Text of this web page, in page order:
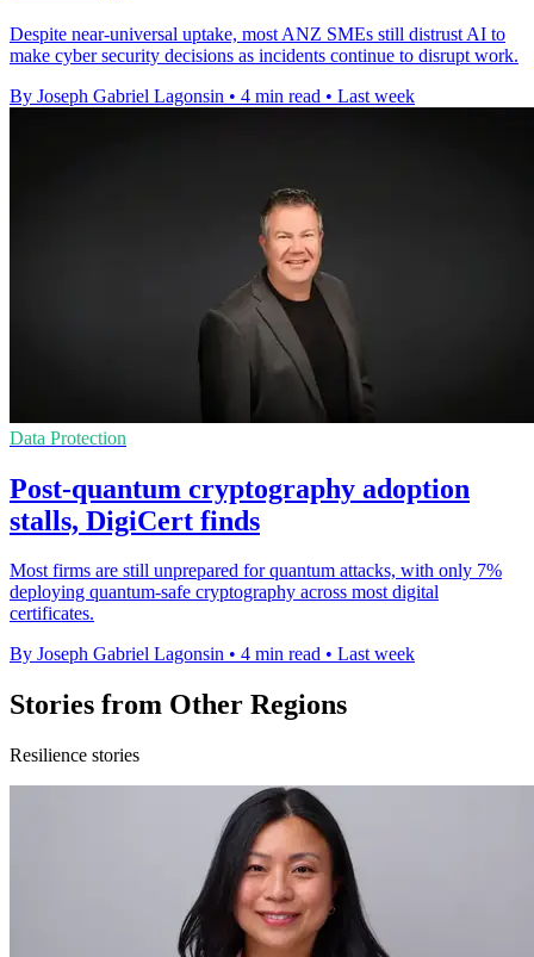
Despite near-universal uptake, most ANZ SMEs still distrust AI to
make cyber security decisions as incidents continue to disrupt work.
By Joseph Gabriel Lagonsin • 4 min read • Last week
Data Protection
Post-quantum cryptography adoption
stalls, DigiCert finds
Most firms are still unprepared for quantum attacks, with only 7%
deploying quantum-safe cryptography across most digital
certificates.
By Joseph Gabriel Lagonsin • 4 min read • Last week
Stories from Other Regions
Resilience stories